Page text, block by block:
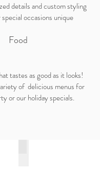
details and custom styling
occasions unique
tastes as good as it looks!
of delicious menus for
or our holiday specials.
Food